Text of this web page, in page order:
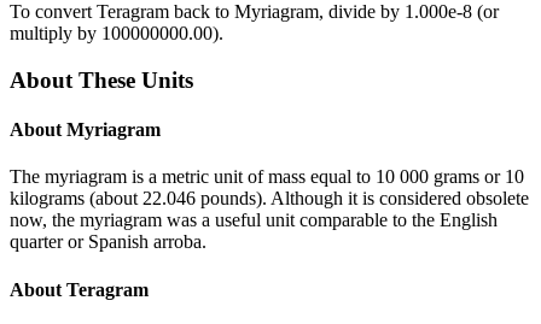
To convert Teragram back to Myriagram, divide by 1.000e-8 (or
multiply by 100000000.00).
About These Units
About Myriagram
The myriagram is a metric unit of mass equal to 10 000 grams or 10
kilograms (about 22.046 pounds). Although it is considered obsolete
now, the myriagram was a useful unit comparable to the English
quarter or Spanish arroba.
About Teragram